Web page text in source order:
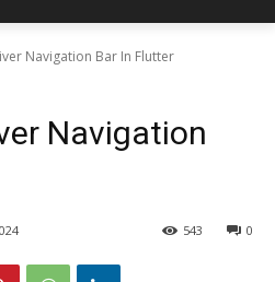
Navigation Bar In Flutter
Navigation
0
543